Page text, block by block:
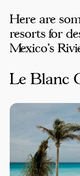
Here are
resorts for
Mexico’s
Le Blanc